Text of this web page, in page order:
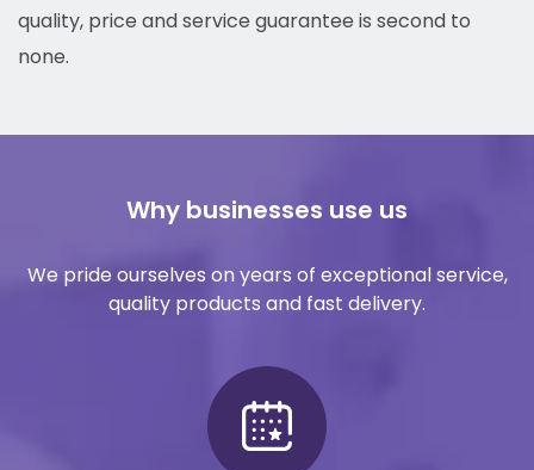
quality, price and service guarantee is second to
none.
Why businesses use us
We pride ourselves on years of exceptional service,
quality products and fast delivery.